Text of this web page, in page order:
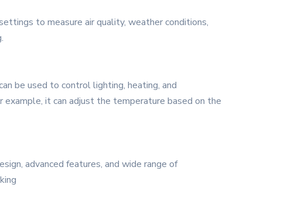
to measure air quality, weather conditions,
be used to control lighting, heating, and
it can adjust the temperature based on the
advanced features, and wide range of